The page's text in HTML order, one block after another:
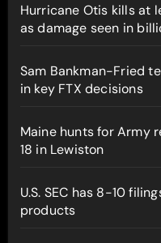
Hurricane Otis kills at
as damage seen in
Sam Bankman-Fried
in key FTX decisions
Maine hunts for Army
18 in Lewiston
U.S. SEC has 8-10
products